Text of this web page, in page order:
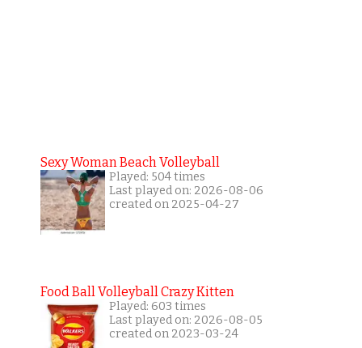
Sexy Woman Beach Volleyball
Played: 504 times
Last played on: 2026-08-06
created on 2025-04-27
Food Ball Volleyball Crazy Kitten
Played: 603 times
Last played on: 2026-08-05
created on 2023-03-24